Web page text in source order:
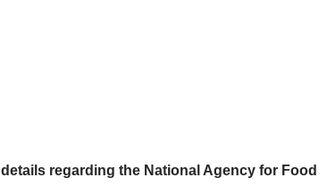
regarding the National Agency for Food